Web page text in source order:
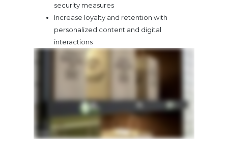
security measures
Increase loyalty and retention with
personalized content and digital
interactions